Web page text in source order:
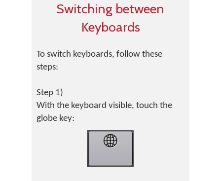
Switching between
Keyboards
To switch keyboards, follow these
steps:
Step 1)
With the keyboard visible, touch the
globe key: